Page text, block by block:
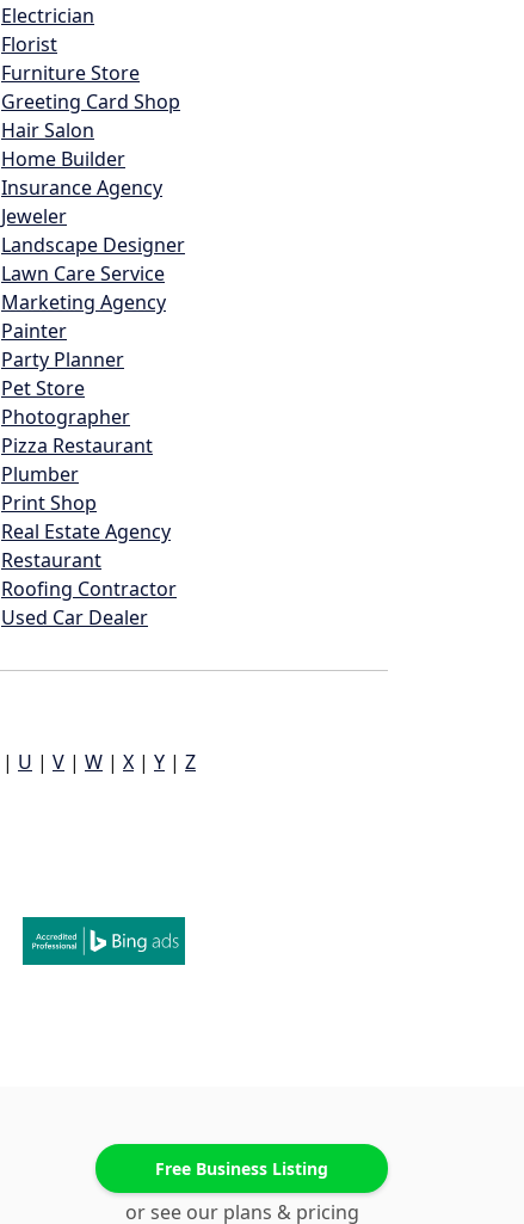
Electrician
Florist
Furniture Store
Greeting Card Shop
Hair Salon
Home Builder
Insurance Agency
Jeweler
Landscape Designer
Lawn Care Service
Marketing Agency
Painter
Party Planner
Pet Store
Photographer
Pizza Restaurant
Plumber
Print Shop
Real Estate Agency
Restaurant
Roofing Contractor
Used Car Dealer
| U | V | W | X | Y | Z
Free Business Listing
or see our plans & pricing